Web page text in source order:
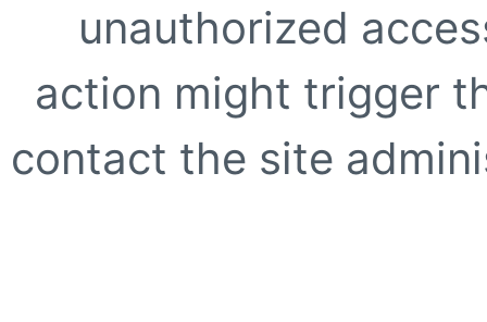
unauthorized
action might trigger
contact the site